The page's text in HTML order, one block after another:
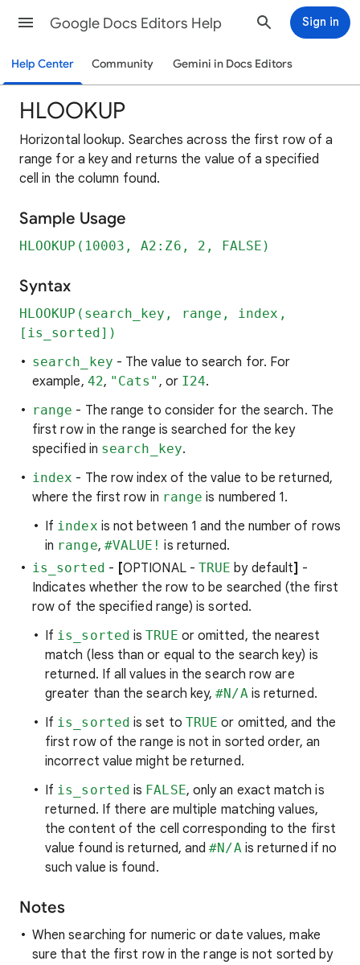
Google Docs Editors Help Sign in
Help Center Community Gemini in Docs Editors
HLOOKUP
Horizontal lookup. Searches across the first row of a
range for a key and returns the value of a specified
cell in the column found.
Sample Usage
HLOOKUP(10003, A2:Z6, 2, FALSE)
Syntax
HLOOKUP(search_key, range, index,
[is_sorted])
search_key - The value to search for. For
example, 42, "Cats" , or I24.
range - The range to consider for the search. The
first row in the range is searched for the key
specified in search_key.
index - The row index of the value to be returned,
where the first row in range is numbered 1.
If index is not between 1 and the number of rows
in range, #VALUE! is returned.
is_sorted - [OPTIONAL - TRUE by default] -
Indicates whether the row to be searched (the first
row of the specified range) is sorted.
If is_sorted isTRUE or omitted, the nearest
match (less than or equal to the search key) is
returned. If all values in the search row are
greater than the search key,#N/Ais returned.
If is_sorted is set to TRUE or omitted, and the
first row of the range is not in sorted order, an
incorrect value might be returned.
If is_sorted is FALSE, only an exact match is
returned. If there are multiple matching values,
the content of the cell corresponding to the first
value found is returned, and#N/Ais returned if no
such value is found.
Notes
When searching for numeric or date values, make
sure that the first row in the range is not sorted by